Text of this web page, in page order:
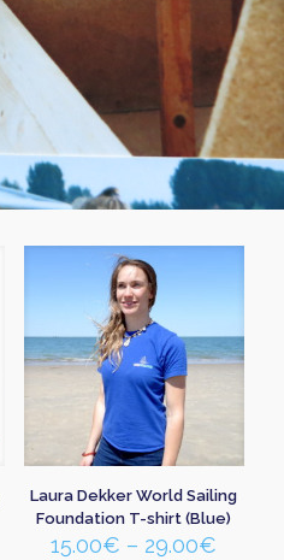
Laura Dekker World Sailing
Foundation T-shirt (Blue)
15.00€ – 29.00€